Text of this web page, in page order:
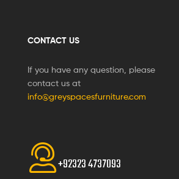
CONTACT US
If you have any question, please
contact us at
info@greyspacesfurniture.com
+92323 4737093